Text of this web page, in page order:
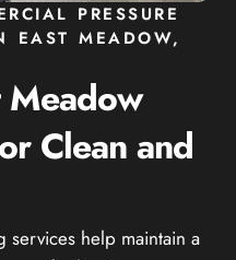
PRESSURE
EAST MEADOW,
Meadow
Clean and
services help maintain a